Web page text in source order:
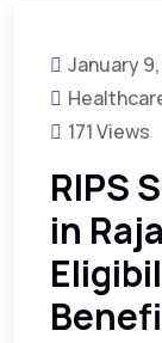
January
171 Views
RIPS
in